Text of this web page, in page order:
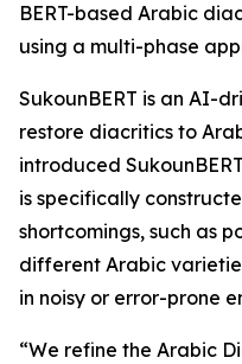
BERT-based Arabic
using a multi-phase
SukounBERT is an AI-
restore diacritics to
introduced
is specifically
shortcomings, such as
different Arabic
in noisy or error-prone
“We refine the Arabic